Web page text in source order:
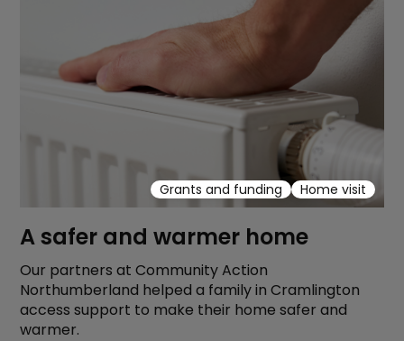
Grants and funding Home visit
A safer and warmer home
Our partners at Community Action
Northumberland helped a family in Cramlington
access support to make their home safer and
warmer.